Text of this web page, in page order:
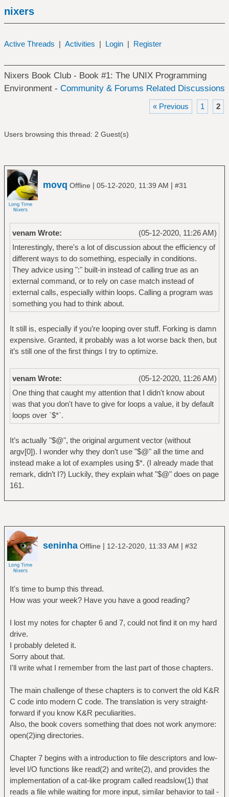
nixers
Active Threads | Activities | Login | Register
Nixers Book Club - Book #1: The UNIX Programming
Environment - Community & Forums Related Discussions
« Previous 1 2
Users browsing this thread: 2 Guest(s)
movq Offline | 05-12-2020, 11:39 AM | #31
(05-12-2020, 11:26 AM)
venam Wrote:
Interestingly, there's a lot of discussion about the efficiency of
different ways to do something, especially in conditions.
They advice using ":" built-in instead of calling true as an
external command, or to rely on case match instead of
external calls, especially within loops. Calling a program was
something you had to think about.
It still is, especially if you’re looping over stuff. Forking is damn
expensive. Granted, it probably was a lot worse back then, but
it’s still one of the first things I try to optimize.
(05-12-2020, 11:26 AM)
venam Wrote:
One thing that caught my attention that I didn't know about
was that you don't have to give for loops a value, it by default
loops over `$*`.
It’s actually "$@", the original argument vector (without
argv[0]). I wonder why they don’t use "$@" all the time and
instead make a lot of examples using $*. (I already made that
remark, didn’t I?) Luckily, they explain what "$@" does on page
161.
seninha Offline | 12-12-2020, 11:33 AM | #32
It's time to bump this thread.
How was your week? Have you have a good reading?
I lost my notes for chapter 6 and 7, could not find it on my hard
drive.
I probably deleted it.
Sorry about that.
I'll write what I remember from the last part of those chapters.
The main challenge of these chapters is to convert the old K&R
C code into modern C code. The translation is very straight-
forward if you know K&R peculiarities.
Also, the book covers something that does not work anymore:
open(2)ing directories.
Chapter 7 begins with a introduction to file descriptors and low-
level I/O functions like read(2) and write(2), and provides the
implementation of a cat-like program called readslow(1) that
reads a file while waiting for more input, similar behavior to tail -